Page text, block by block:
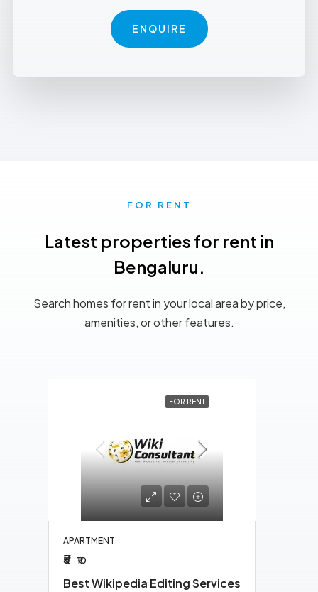
ENQUIRE
FOR RENT
Latest properties for rent in
Bengaluru.
Search homes for rent in your local area by price,
amenities, or other features.
FOR RENT
APARTMENT
₹5 ₹10
Best Wikipedia Editing Services